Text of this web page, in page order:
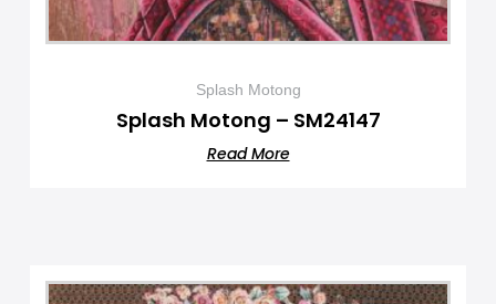
Splash Motong
Splash Motong – SM24147
Read More